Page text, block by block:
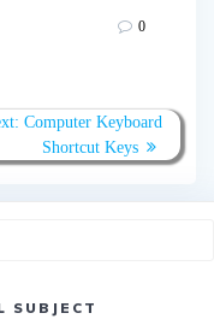
0
Next
post:
Computer Keyboard
Shortcut Keys
SUBJECT